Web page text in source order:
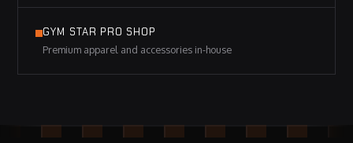
GYM STAR PRO SHOP
Premium apparel and accessories in-house